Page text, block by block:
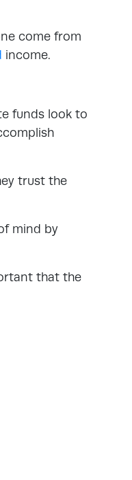
come from
income.
funds look to
trust the
mind by
that the